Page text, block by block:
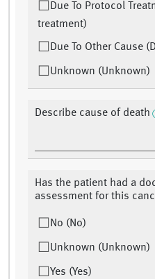
Due To Protocol
treatment)
Due To Other Cause
Unknown (Unknown)
Describe cause of death
Has the patient had a
assessment for this
No (No)
Unknown (Unknown)
Yes (Yes)